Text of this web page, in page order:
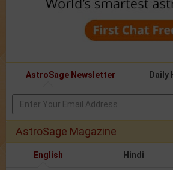
AstroSage Newsletter Daily
AstroSage Magazine
English Hindi